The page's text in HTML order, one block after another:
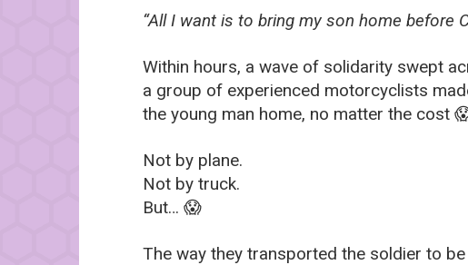
“All I want is to bring my son home before
Within hours, a wave of solidarity swept
a group of experienced motorcyclists
the young man home, no matter the cost
Not by plane.
Not by truck.
But… 😱
The way they transported the soldier to